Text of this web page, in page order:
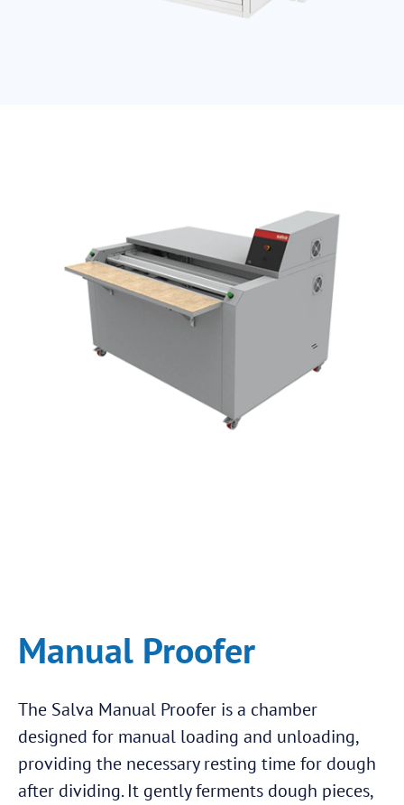
Manual Proofer
The Salva Manual Proofer is a chamber
designed for manual loading and unloading,
providing the necessary resting time for dough
after dividing. It gently ferments dough pieces,